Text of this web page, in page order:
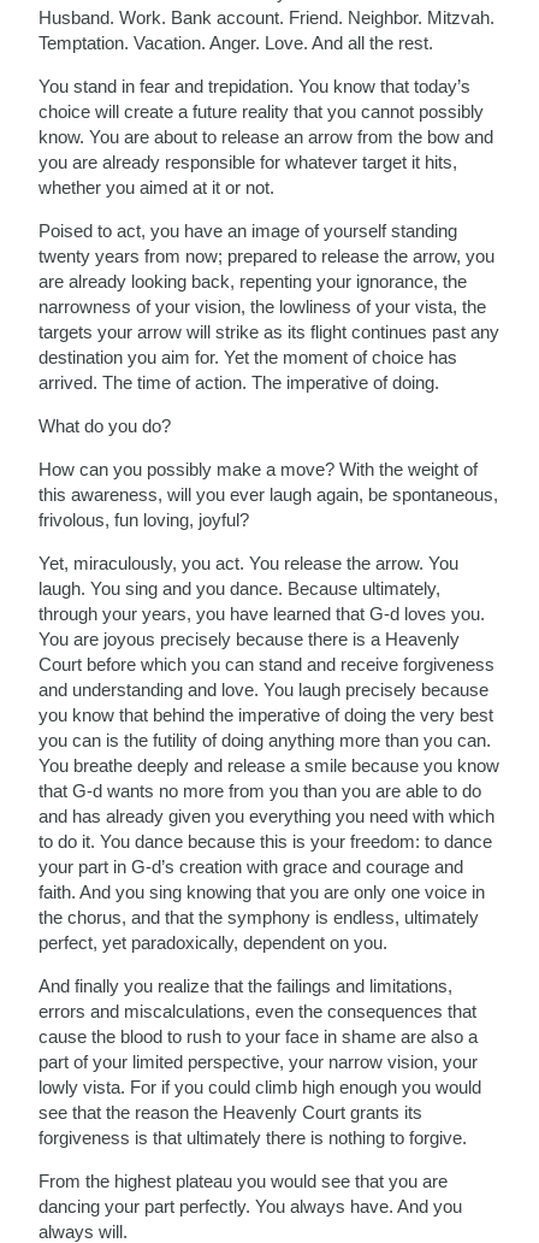
Husband. Work. Bank account. Friend. Neighbor. Mitzvah.
Temptation. Vacation. Anger. Love. And all the rest.
You stand in fear and trepidation. You know that today’s
choice will create a future reality that you cannot possibly
know. You are about to release an arrow from the bow and
you are already responsible for whatever target it hits,
whether you aimed at it or not.
Poised to act, you have an image of yourself standing
twenty years from now; prepared to release the arrow, you
are already looking back, repenting your ignorance, the
narrowness of your vision, the lowliness of your vista, the
targets your arrow will strike as its flight continues past any
destination you aim for. Yet the moment of choice has
arrived. The time of action. The imperative of doing.
What do you do?
How can you possibly make a move? With the weight of
this awareness, will you ever laugh again, be spontaneous,
frivolous, fun loving, joyful?
Yet, miraculously, you act. You release the arrow. You
laugh. You sing and you dance. Because ultimately,
through your years, you have learned that G-d loves you.
You are joyous precisely because there is a Heavenly
Court before which you can stand and receive forgiveness
and understanding and love. You laugh precisely because
you know that behind the imperative of doing the very best
you can is the futility of doing anything more than you can.
You breathe deeply and release a smile because you know
that G-d wants no more from you than you are able to do
and has already given you everything you need with which
to do it. You dance because this is your freedom: to dance
your part in G-d’s creation with grace and courage and
faith. And you sing knowing that you are only one voice in
the chorus, and that the symphony is endless, ultimately
perfect, yet paradoxically, dependent on you.
And finally you realize that the failings and limitations,
errors and miscalculations, even the consequences that
cause the blood to rush to your face in shame are also a
part of your limited perspective, your narrow vision, your
lowly vista. For if you could climb high enough you would
see that the reason the Heavenly Court grants its
forgiveness is that ultimately there is nothing to forgive.
From the highest plateau you would see that you are
dancing your part perfectly. You always have. And you
always will.